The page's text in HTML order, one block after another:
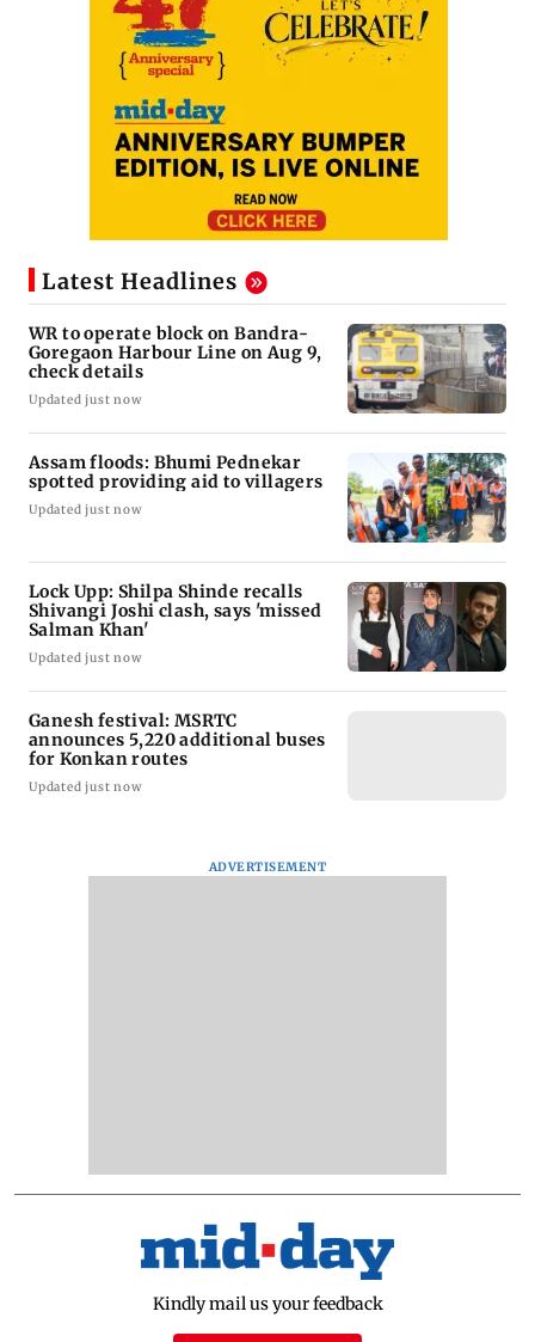
Latest Headlines
WR to operate block on Bandra-
Goregaon Harbour Line on Aug 9,
check details
Updated just now
Assam floods: Bhumi Pednekar
spotted providing aid to villagers
Updated just now
Lock Upp: Shilpa Shinde recalls
Shivangi Joshi clash, says 'missed
Salman Khan'
Updated just now
Ganesh festival: MSRTC
announces 5,220 additional buses
for Konkan routes
Updated just now
ADVERTISEMENT
Kindly mail us your feedback